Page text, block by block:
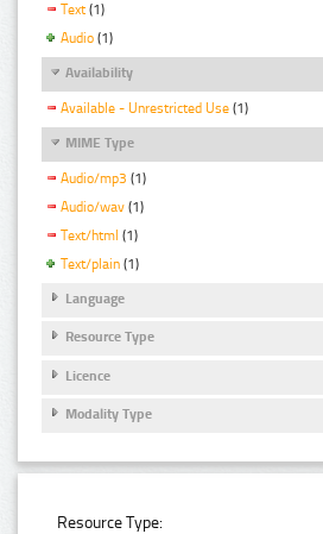
Text (1)
Audio (1)
Availability
Available - Unrestricted Use (1)
MIME Type
Audio/mp3 (1)
Audio/wav (1)
Text/html (1)
Text/plain (1)
Language
Resource Type
Licence
Modality Type
Resource Type: